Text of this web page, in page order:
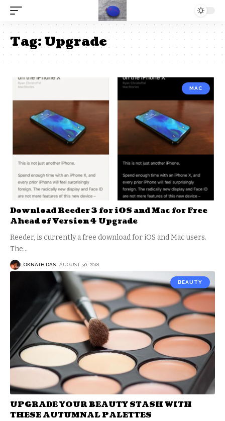
Tag:Upgrade
MAC
Download Reeder 3 for iOS and Mac for Free
Ahead of Version 4 Upgrade
Reeder, is currently a free download for iOS and Mac users.
The…
LOKNATH DAS AUGUST 30, 2018
BEAUTY
UPGRADE YOUR BEAUTY STASH WITH
THESE AUTUMNAL PALETTES